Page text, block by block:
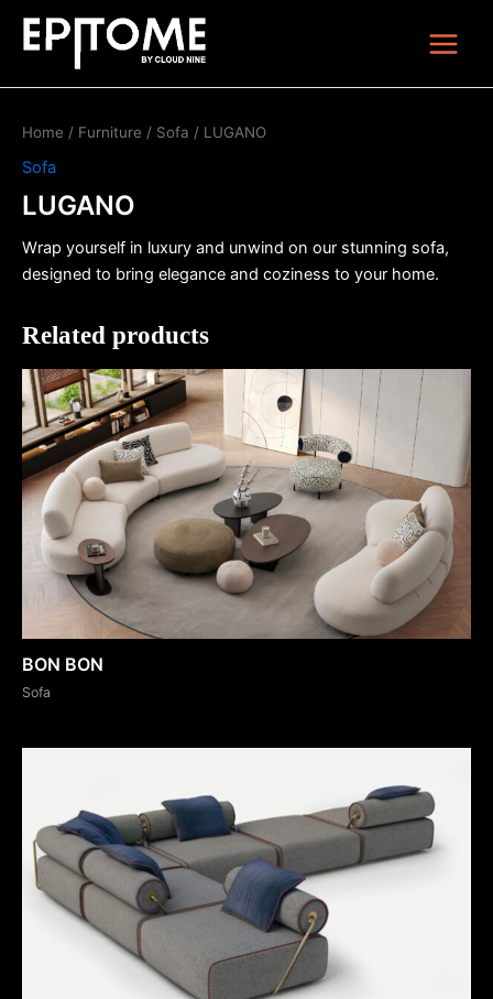
Menu
Home / Furniture / Sofa / LUGANO
Sofa
LUGANO
Wrap yourself in luxury and unwind on our stunning sofa,
designed to bring elegance and coziness to your home.
Related products
BON BON
Sofa